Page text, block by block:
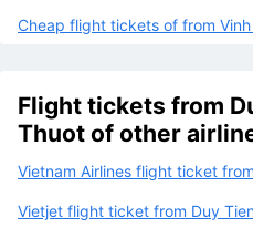
Cheap flight tickets of from
Flight tickets from
Thuot of other
Vietnam Airlines flight ticket
Vietjet flight ticket from Duy